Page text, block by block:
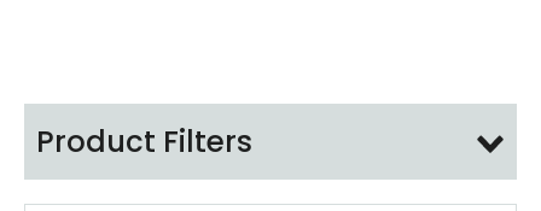
Product Filters